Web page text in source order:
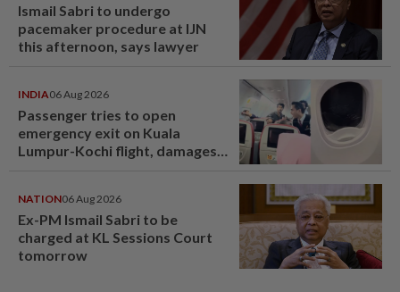
Ismail Sabri to undergo
pacemaker procedure at IJN
this afternoon, says lawyer
INDIA06 Aug 2026
Passenger tries to open
emergency exit on Kuala
Lumpur-Kochi flight, damages
NATION06 Aug 2026
Ex-PM Ismail Sabri to be
charged at KL Sessions Court
tomorrow